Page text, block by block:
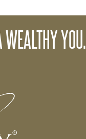
YOU.